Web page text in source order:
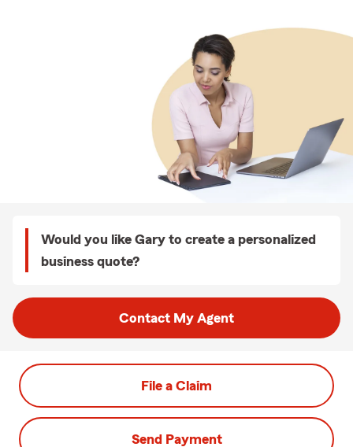
Would you like Gary to create a personalized
business quote?
Contact My Agent
File a Claim
Send Payment